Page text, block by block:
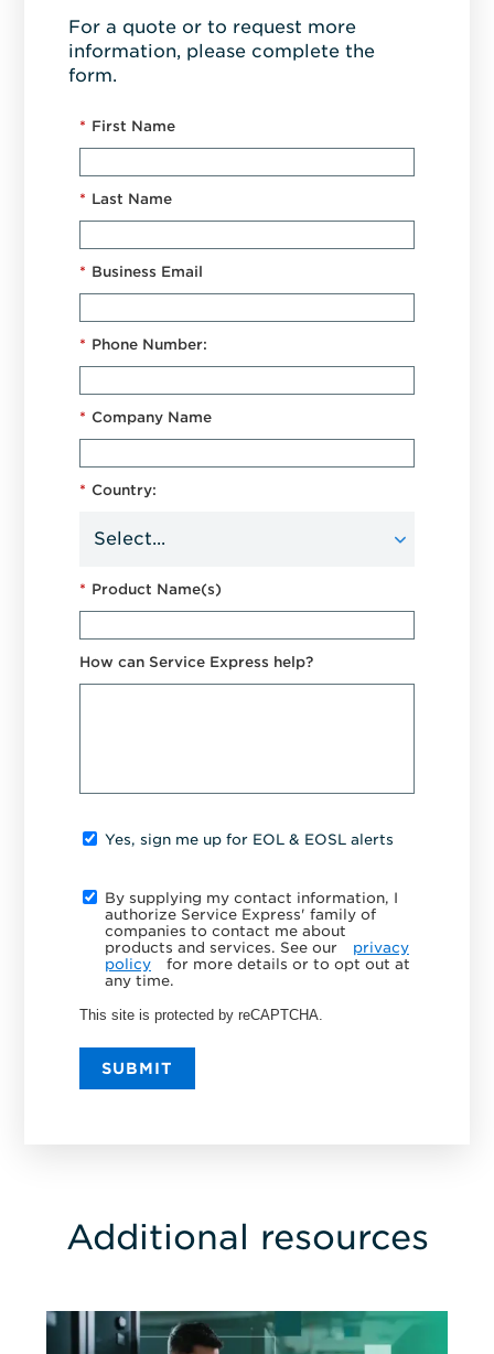
For a quote or to request more
information, please complete the
form.
* First Name
* Last Name
* Business Email
* Phone Number:
* Company Name
* Country:
* Product Name(s)
How can Service Express help?
Yes, sign me up for EOL & EOSL alerts
By supplying my contact information, I
authorize Service Express' family of
companies to contact me about
products and services. See our
privacy
policy
for more details or to opt out at
any time.
This site is protected by reCAPTCHA.
SUBMIT
Additional resources